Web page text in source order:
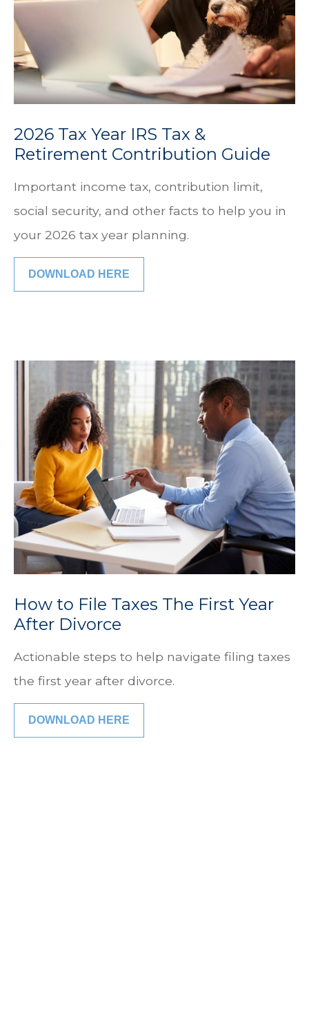
2026 Tax Year IRS Tax &
Retirement Contribution Guide
Important income tax, contribution limit,
social security, and other facts to help you in
your 2026 tax year planning.
DOWNLOAD HERE
How to File Taxes The First Year
After Divorce
Actionable steps to help navigate filing taxes
the first year after divorce.
DOWNLOAD HERE